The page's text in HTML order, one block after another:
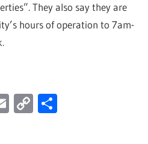
They also say they are
hours of operation to 7am-
Email
Copy